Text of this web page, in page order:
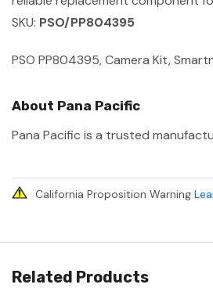
SKU: PSO/PP804395
PSO PP804395, Camera Kit,
About Pana Pacific
Pana Pacific is a trusted
California Proposition Warning
Related Products